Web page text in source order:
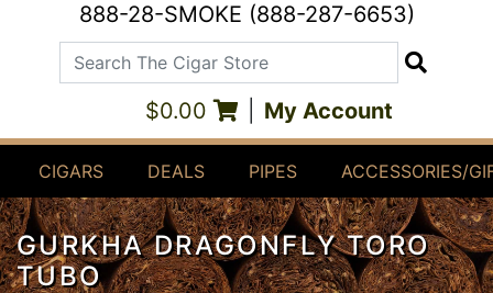
888-28-SMOKE (888-287-6653)
Search The Cigar Store
$0.00 My Account
CIGARS DEALS PIPES ACCESSORIES/
GURKHA DRAGONFLY TORO
TUBO